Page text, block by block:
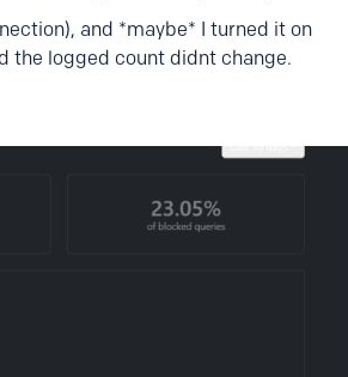
and *maybe* I turned it on
the logged count didnt change.